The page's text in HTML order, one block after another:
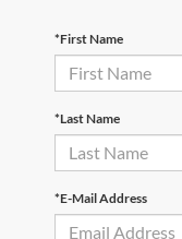
*First Name
*Last Name
*E-Mail Address